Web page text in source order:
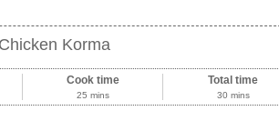
Korma
Cook time
25 mins
Total time
30 mins